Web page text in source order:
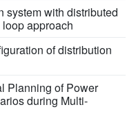
system with distributed
approach
of distribution
Planning of Power
during Multi-